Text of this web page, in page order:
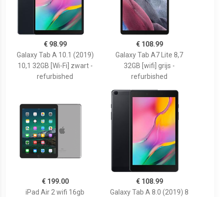
€ 98.99
Galaxy Tab A 10.1 (2019)
10,1 32GB [Wi-Fi] zwart -
refurbished
€ 108.99
Galaxy Tab A7 Lite 8,7
32GB [wifi] grijs -
refurbished
€ 199.00
iPad Air 2 wifi 16gb
€ 108.99
Galaxy Tab A 8.0 (2019) 8